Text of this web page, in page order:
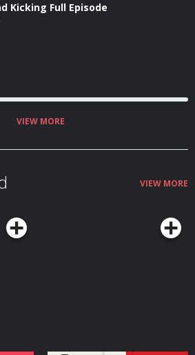
Kicking Full Episode
VIEW MORE
VIEW MORE